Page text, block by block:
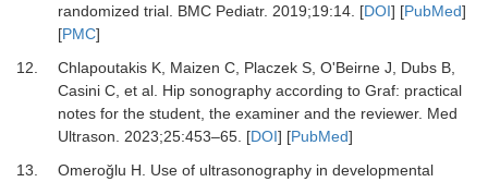
randomized trial. BMC Pediatr. 2019;19:14. [DOI] [PubMed]
[PMC]
12.
Chlapoutakis K, Maizen C, Placzek S, O'Beirne J, Dubs B,
Casini C, et al. Hip sonography according to Graf: practical
notes for the student, the examiner and the reviewer. Med
Ultrason
2023;25:453–65. [DOI] [PubMed]
13.
Omeroğlu H. Use of ultrasonography in developmental